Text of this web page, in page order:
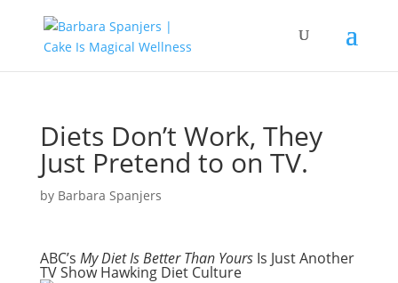
Diets Don’t Work, They
Just Pretend to on TV.
by Barbara Spanjers
ABC’s My Diet Is Better Than YoursIs Just Another
TV Show Hawking Diet Culture